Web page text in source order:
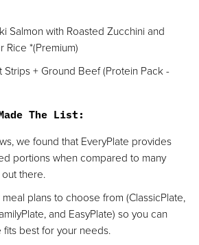
Salmon with Roasted Zucchini and
Rice *(Premium)
Strips + Ground Beef (Protein Pack -
The List:
we found that EveryPlate provides
portions when compared to many
there.
plans to choose from (ClassicPlate,
and EasyPlate) so you can
best for your needs.